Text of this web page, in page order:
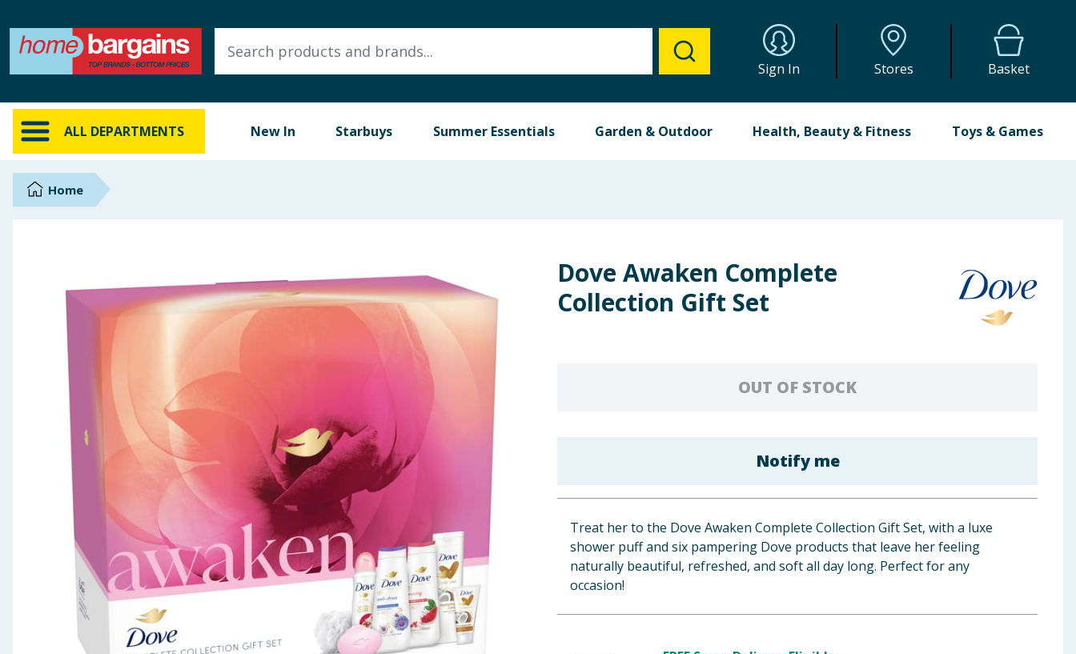
Sign In Stores Basket
ALL DEPARTMENTS New In Starbuys Summer Essentials Garden & Outdoor Health, Beauty & Fitness Toys & Games
ALL DEPARTMENTS
New In
Online Exclusive
Brands
Back To School
Summer Essentials
Seasonal & Events
Garden & Outdoor
Health, Beauty & Fitness
Home & Electrical
Toys & Games
Arts, Crafts & Stationery
Home
Dove Awaken Complete
Collection Gift Set
OUT OF STOCK
Notify me
Treat her to the Dove Awaken Complete Collection Gift Set, with a luxe
shower puff and six pampering Dove products that leave her feeling
naturally beautiful, refreshed, and soft all day long. Perfect for any
occasion!